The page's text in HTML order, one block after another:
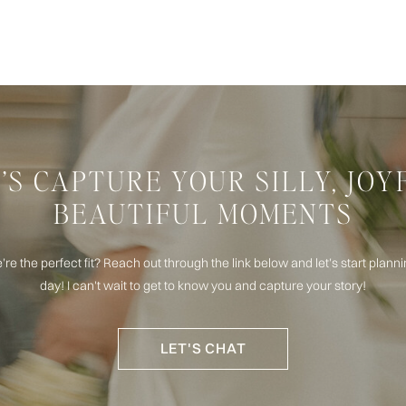
CAPTURE YOUR SILLY,
BEAUTIFUL MOMENTS
the perfect fit? Reach out through the link below and let’s start
day! I can't wait to get to know you and capture your story!
LET'S CHAT